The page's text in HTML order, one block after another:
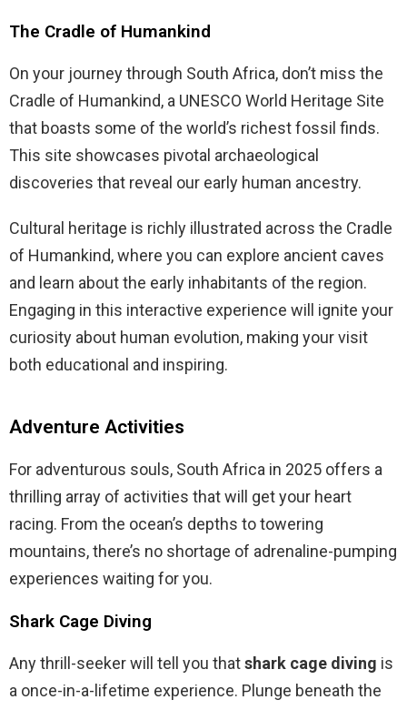
The Cradle of Humankind
On your journey through South Africa, don’t miss the
Cradle of Humankind, a UNESCO World Heritage Site
that boasts some of the world’s richest fossil finds.
This site showcases pivotal archaeological
discoveries that reveal our early human ancestry.
Cultural heritage is richly illustrated across the Cradle
of Humankind, where you can explore ancient caves
and learn about the early inhabitants of the region.
Engaging in this interactive experience will ignite your
curiosity about human evolution, making your visit
both educational and inspiring.
Adventure Activities
For adventurous souls, South Africa in 2025 offers a
thrilling array of activities that will get your heart
racing. From the ocean’s depths to towering
mountains, there’s no shortage of adrenaline-pumping
experiences waiting for you.
Shark Cage Diving
Any thrill-seeker will tell you thatshark cage diving is
a once-in-a-lifetime experience. Plunge beneath the